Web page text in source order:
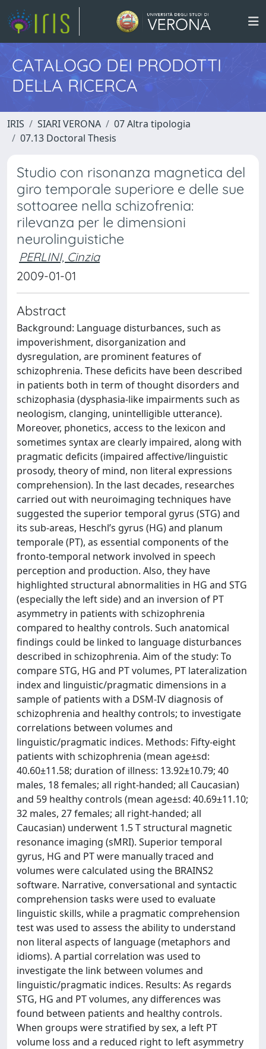
CATALOGO DEI PRODOTTI
DELLA RICERCA
IRIS SIARI VERONA
07 Altra tipologia
07.13 Doctoral Thesis
Studio con risonanza magnetica del
giro temporale superiore e delle sue
sottoaree nella schizofrenia:
rilevanza per le dimensioni
neurolinguistiche
PERLINI, Cinzia
2009-01-01
Abstract
Background: Language disturbances, such as
impoverishment, disorganization and
dysregulation, are prominent features of
schizophrenia. These deficits have been described
in patients both in term of thought disorders and
schizophasia (dysphasia-like impairments such as
neologism, clanging, unintelligible utterance).
Moreover, phonetics, access to the lexicon and
sometimes syntax are clearly impaired, along with
pragmatic deficits (impaired affective/linguistic
prosody, theory of mind, non literal expressions
comprehension). In the last decades, researches
carried out with neuroimaging techniques have
suggested the superior temporal gyrus (STG) and
its sub-areas, Heschl’s gyrus (HG) and planum
temporale (PT), as essential components of the
fronto-temporal network involved in speech
perception and production. Also, they have
highlighted structural abnormalities in HG and STG
(especially the left side) and an inversion of PT
asymmetry in patients with schizophrenia
compared to healthy controls. Such anatomical
findings could be linked to language disturbances
described in schizophrenia. Aim of the study: To
compare STG, HG and PT volumes, PT lateralization
index and linguistic/pragmatic dimensions in a
sample of patients with a DSM-IV diagnosis of
schizophrenia and healthy controls; to investigate
correlations between volumes and
linguistic/pragmatic indices. Methods: Fifty-eight
patients with schizophrenia (mean age±sd:
40.60±11.58; duration of illness: 13.92±10.79; 40
males, 18 females; all right-handed; all Caucasian)
and 59 healthy controls (mean age±sd: 40.69±11.10;
32 males, 27 females; all right-handed; all
Caucasian) underwent 1.5 T structural magnetic
resonance imaging (sMRI). Superior temporal
gyrus, HG and PT were manually traced and
volumes were calculated using the BRAINS2
software. Narrative, conversational and syntactic
comprehension tasks were used to evaluate
linguistic skills, while a pragmatic comprehension
test was used to assess the ability to understand
non literal aspects of language (metaphors and
idioms). A partial correlation was used to
investigate the link between volumes and
linguistic/pragmatic indices. Results: As regards
STG, HG and PT volumes, any differences was
found between patients and healthy controls.
When groups were stratified by sex, a left PT
volume loss and a reduced right to left asymmetry